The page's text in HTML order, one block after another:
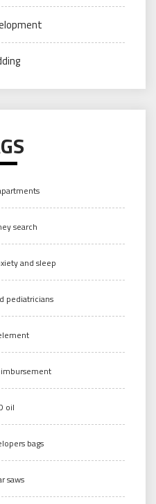
search
and sleep
pediatricians
oil
bags
saws